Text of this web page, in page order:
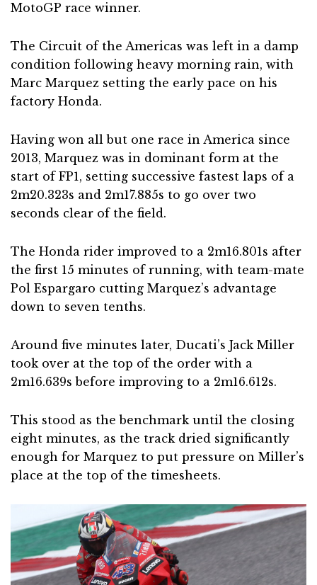
MotoGP race winner.
The Circuit of the Americas was left in a damp
condition following heavy morning rain, with
Marc Marquez setting the early pace on his
factory Honda.
Having won all but one race in America since
2013, Marquez was in dominant form at the
start of FP1, setting successive fastest laps of a
2m20.323s and 2m17.885s to go over two
seconds clear of the field.
The Honda rider improved to a 2m16.801s after
the first 15 minutes of running, with team-mate
Pol Espargaro cutting Marquez’s advantage
down to seven tenths.
Around five minutes later, Ducati’s Jack Miller
took over at the top of the order with a
2m16.639s before improving to a 2m16.612s.
This stood as the benchmark until the closing
eight minutes, as the track dried significantly
enough for Marquez to put pressure on Miller’s
place at the top of the timesheets.